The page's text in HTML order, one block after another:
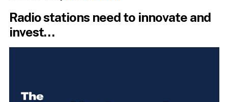
Radio stations need to innovate and
invest…